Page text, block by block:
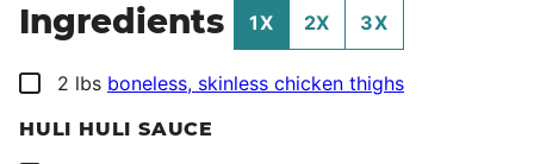
Ingredients 1X 2X 3X
▢
2 lbs boneless, skinless chicken thighs
HULI HULI SAUCE